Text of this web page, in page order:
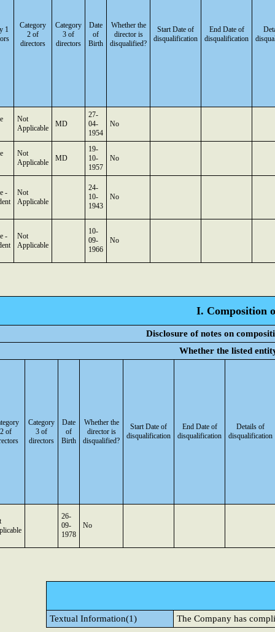
1
Category
2 of
directors
Category
3 of
directors
Date
of
Birth
Whether the
director is
disqualified?
Start Date of
disqualification
End Date of
disqualification
Not
Applicable
MD
27-
04-
1954
No
Not
Applicable
MD
19-
10-
1957
No
-
Not
Applicable
24-
10-
1943
No
-
Not
Applicable
10-
09-
1966
No
I. Composition
Disclosure of notes on
Whether the listed
2 of
Category
3 of
directors
Date
of
Birth
Whether the
director is
disqualified?
Start Date of
disqualification
End Date of
disqualification
Details of
disqualification
26-
09-
1978
No
Textual Information(1) The Company has